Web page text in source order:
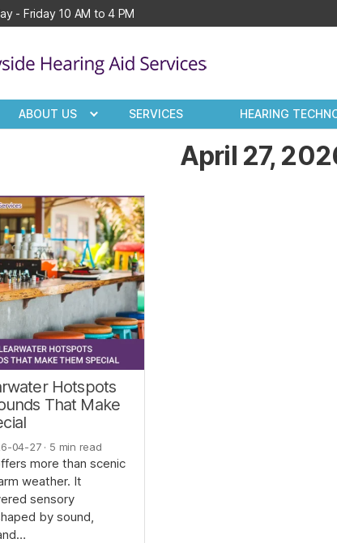
- Friday 10 AM to 4 PM
ABOUT US SERVICES HEARING
April 27,
Hotspots
That Make
04-27· 5 min read
more than scenic
weather. It
sensory
by sound,